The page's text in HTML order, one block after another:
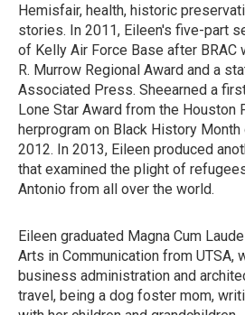
Hemisfair, health, historic
stories. In 2011, Eileen's five-part
of Kelly Air Force Base after BRAC
R. Murrow Regional Award and a
Associated Press. Sheearned a
Lone Star Award from the Houston
herprogram on Black History Month
2012. In 2013, Eileen produced
that examined the plight of
Antonio from all over the world.
Eileen graduated Magna Cum
Arts in Communication from UTSA,
business administration and
travel, being a dog foster mom,